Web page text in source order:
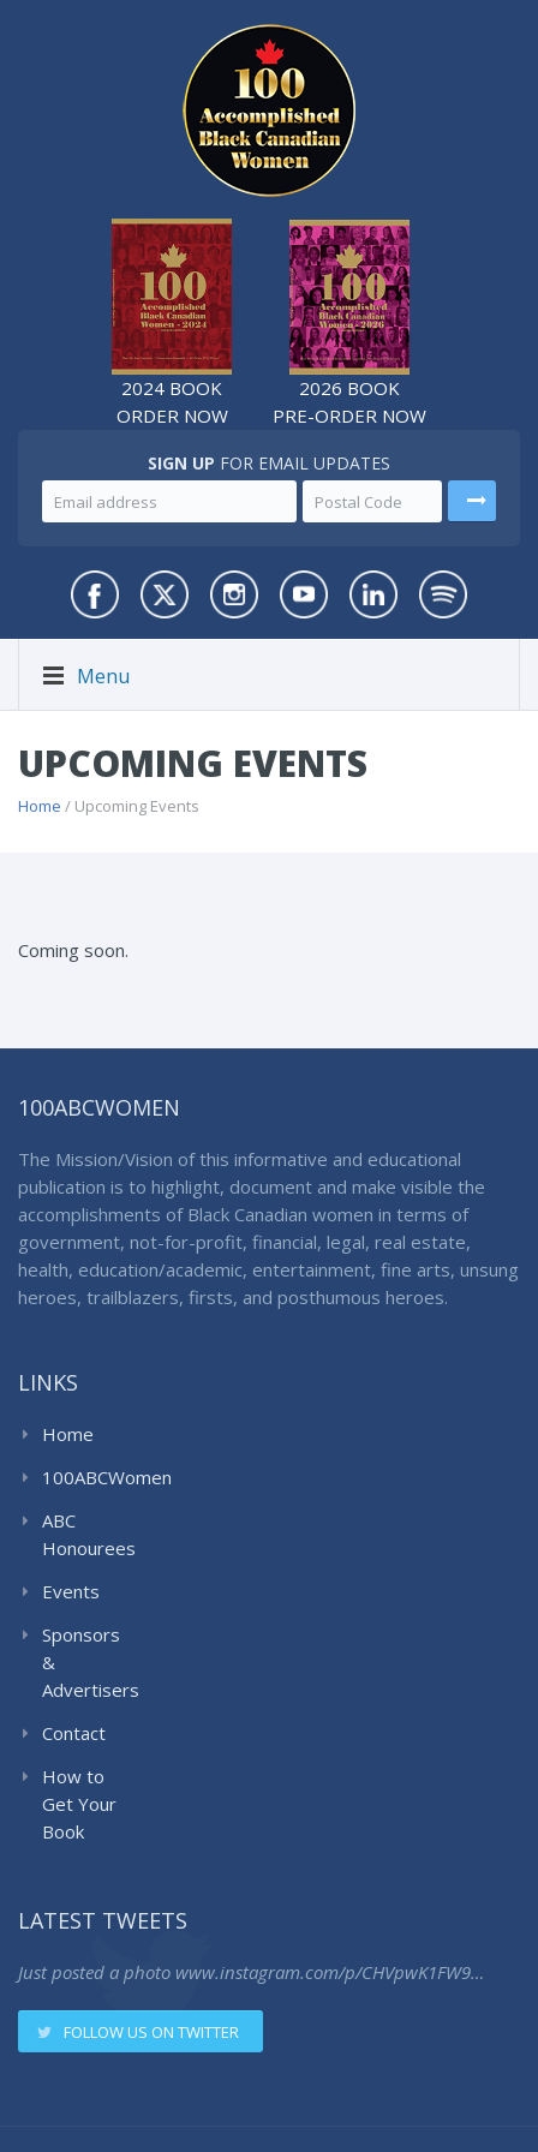
2024 BOOK
ORDER NOW
2026 BOOK
PRE-ORDER NOW
SIGN UP FOR EMAIL UPDATES
Menu
UPCOMING EVENTS
Home / Upcoming Events
Coming soon.
100ABCWOMEN
The Mission/Vision of this informative and educational
publication is to highlight, document and make visible the
accomplishments of Black Canadian women in terms of
government, not-for-profit, financial, legal, real estate,
health, education/academic, entertainment, fine arts, unsung
heroes, trailblazers, firsts, and posthumous heroes.
LINKS
Home
100ABCWomen
ABC
Honourees
Events
Sponsors
&
Advertisers
Contact
How to
Get Your
Book
LATEST TWEETS
Just posted a photo www.instagram.com/p/CHVpwK1FW9…
FOLLOW US ON TWITTER